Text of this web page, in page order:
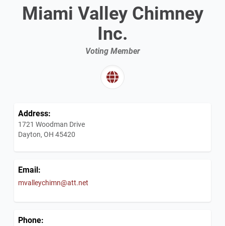
Miami Valley Chimney
Inc.
Voting Member
Address:
1721 Woodman Drive
Dayton, OH 45420
Email:
mvalleychimn@att.net
Phone: